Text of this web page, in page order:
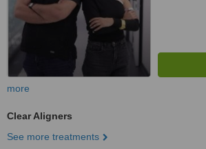
more
Clear Aligners
See more treatments